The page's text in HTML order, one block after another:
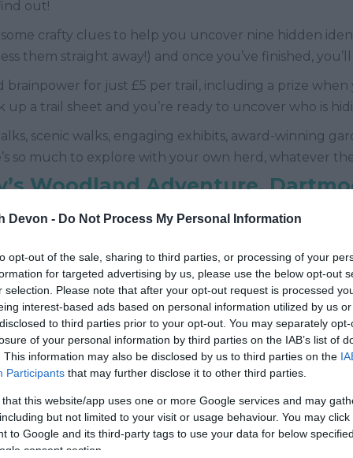
Devon - Do Not Process My Personal Information
opt-out of the sale, sharing to third parties, or processing of your
for targeted advertising by us, please use the below opt-out
selection. Please note that after your opt-out request is processed
interest-based ads based on personal information utilized by us
to third parties prior to your opt-out. You may separately
of your personal information by third parties on the IAB’s list of
This information may also be disclosed by us to third parties on the
Participants that may further disclose it to other third parties.
that this website/app uses one or more Google services and may
but not limited to your visit or usage behaviour. You may
to Google and its third-party tags to use your data for below
consent section.
out!
crafty clues to help you uncover nine hidden
them straight away!) and once you’ve finished,
brainpower for just £5 per trail, including a prize
a trail sheet and you’re ready to uncover who is
scenic walks, engaging exhibits, award-winning
so much to explore with your own herd, whatever
Woodland Adventure,
September, grab your little adventurers and pop
and it’s up to you to find them and save his
you’ve found his items and find Sparky at the end
which can be purchased on the gate, one
Summer School &